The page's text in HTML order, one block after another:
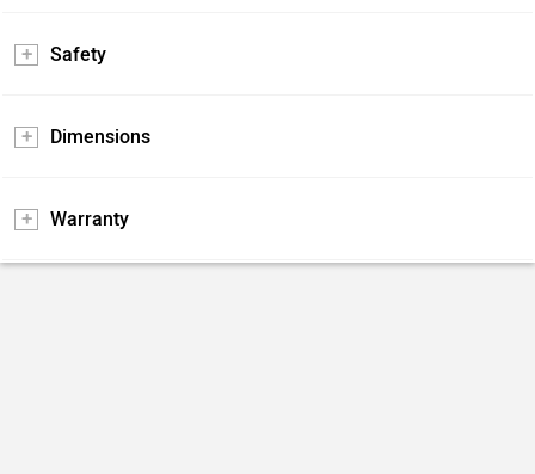
Safety
Dimensions
Warranty